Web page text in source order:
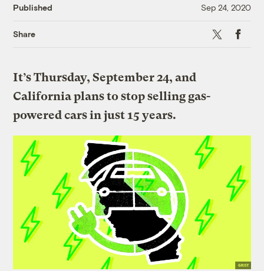
Published Sep 24, 2020
Share X
It’s Thursday, September 24, and
California plans to stop selling gas-
powered cars in just 15 years.